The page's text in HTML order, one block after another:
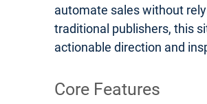
automate sales without
traditional publishers, this
actionable direction and
Core Features